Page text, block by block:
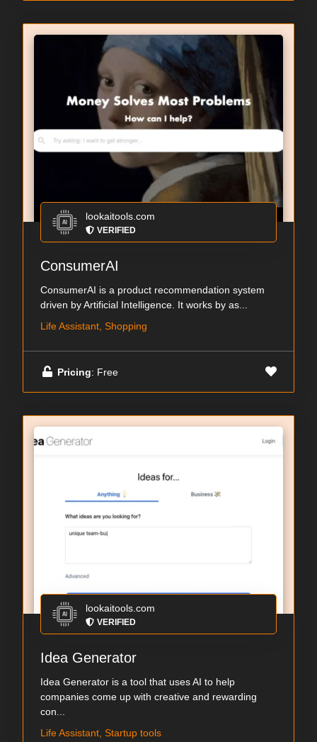
lookaitools.com
VERIFIED
ConsumerAI
ConsumerAI is a product recommendation system
driven by Artificial Intelligence. It works by as...
Life Assistant, Shopping
Pricing: Free
lookaitools.com
VERIFIED
Idea Generator
Idea Generator is a tool that uses AI to help
companies come up with creative and rewarding
con...
Life Assistant, Startup tools